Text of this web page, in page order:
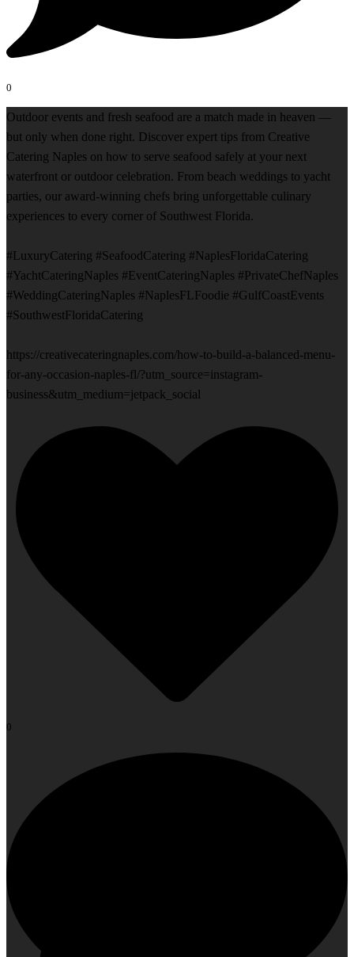
0
Outdoor events and fresh seafood are a match made in heaven —
but only when done right. Discover expert tips from Creative
Catering Naples on how to serve seafood safely at your next
waterfront or outdoor celebration. From beach weddings to yacht
parties, our award-winning chefs bring unforgettable culinary
experiences to every corner of Southwest Florida.
#LuxuryCatering #SeafoodCatering #NaplesFloridaCatering
#YachtCateringNaples #EventCateringNaples #PrivateChefNaples
#WeddingCateringNaples #NaplesFLFoodie #GulfCoastEvents
#SouthwestFloridaCatering
https://creativecateringnaples.com/how-to-build-a-balanced-menu-
for-any-occasion-naples-fl/?utm_source=instagram-
business&utm_medium=jetpack_social
0